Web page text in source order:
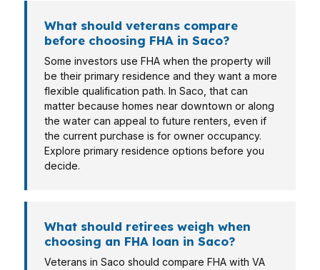
What should veterans compare
before choosing FHA in Saco?
Some investors use FHA when the property will
be their primary residence and they want a more
flexible qualification path. In Saco, that can
matter because homes near downtown or along
the water can appeal to future renters, even if
the current purchase is for owner occupancy.
Explore primary residence options before you
decide.
What should retirees weigh when
choosing an FHA loan in Saco?
Veterans in Saco should compare FHA with VA